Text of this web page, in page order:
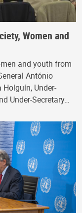
Women and
and youth from
António
Holguín, Under-
Under-Secretary…